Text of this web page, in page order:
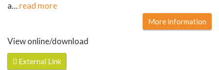
a…read more
More information
View online/download
External Link